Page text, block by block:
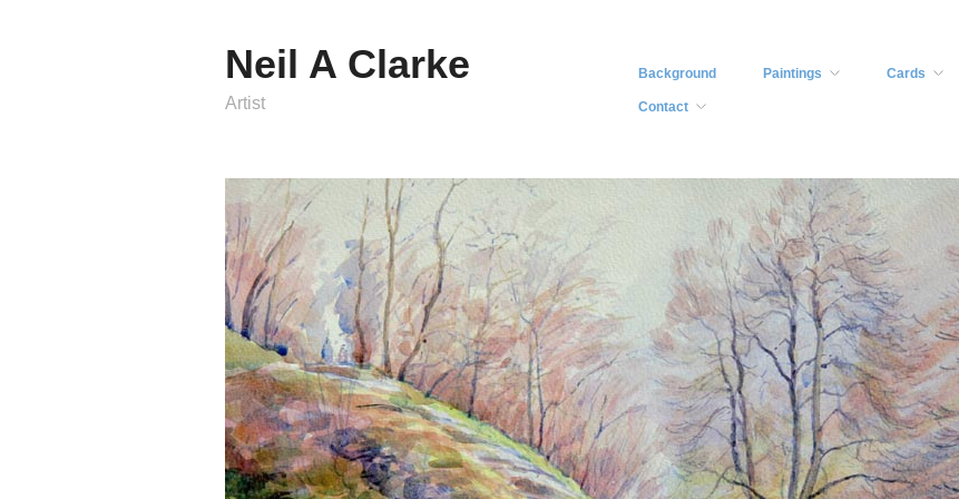
Neil A Clarke
Artist
Background Paintings Cards
Contact